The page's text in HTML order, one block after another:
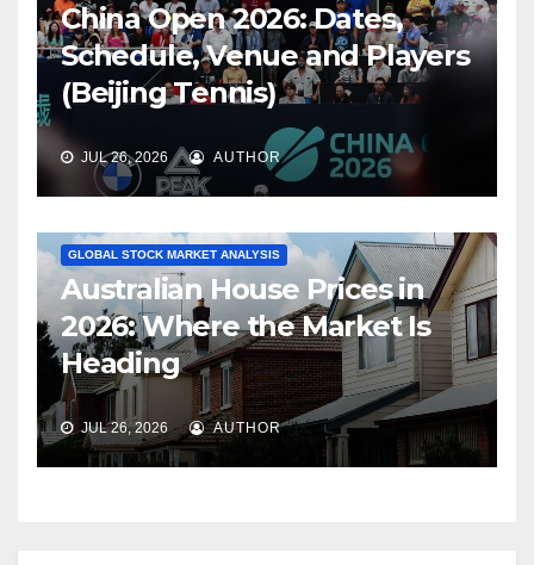
China Open 2026: Dates,
Schedule, Venue and Players
(Beijing Tennis)
JUL 26, 2026 AUTHOR
GLOBAL STOCK MARKET ANALYSIS
Australian House Prices in
2026: Where the Market Is
Heading
JUL 26, 2026 AUTHOR